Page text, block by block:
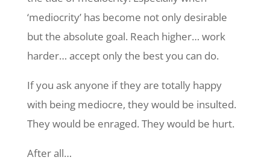
‘mediocrity’ has become not only desirable
but the absolute goal. Reach higher… work
harder… accept only the best you can do.
If you ask anyone if they are totally happy
with being mediocre, they would be insulted.
They would be enraged. They would be hurt.
After all…